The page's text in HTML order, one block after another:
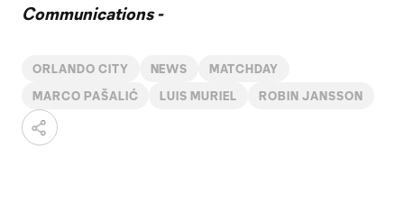
Communications -
ORLANDO CITY NEWS MATCHDAY
MARCO PAŠALIĆ LUIS MURIEL ROBIN JANSSON